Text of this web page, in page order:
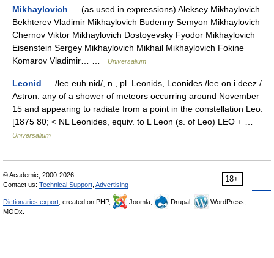
Mikhaylovich — (as used in expressions) Aleksey Mikhaylovich
Bekhterev Vladimir Mikhaylovich Budenny Semyon Mikhaylovich
Chernov Viktor Mikhaylovich Dostoyevsky Fyodor Mikhaylovich
Eisenstein Sergey Mikhaylovich Mikhail Mikhaylovich Fokine
Komarov Vladimir… …
Universalium
Leonid — /lee euh nid/, n., pl. Leonids, Leonides /lee on i deez /.
Astron. any of a shower of meteors occurring around November
15 and appearing to radiate from a point in the constellation Leo.
[1875 80; < NL Leonides, equiv. to L Leon (s. of Leo) LEO + …
Universalium
18+
© Academic, 2000-2026
Contact us: Technical Support Advertising
Dictionaries export , created on PHP, Joomla, Drupal,
WordPress,
MODx.